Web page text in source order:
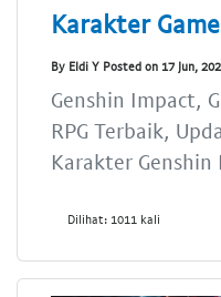
Karakter
By Eldi Y Posted on 17 Jun,
Genshin Impact,
RPG Terbaik,
Karakter Genshin
Dilihat: 1011 kali